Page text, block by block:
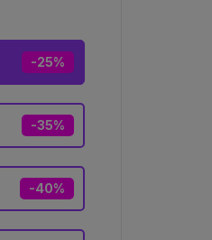
-25%
-35%
-40%